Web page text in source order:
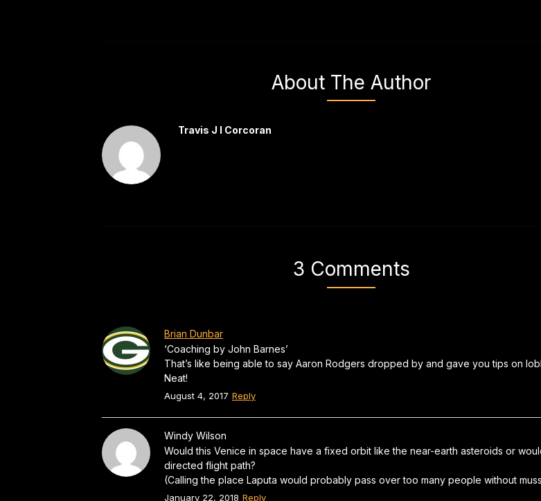
About The Author
Travis J I Corcoran
3 Comments
Brian Dunbar
‘Coaching by John Barnes’
That’s like being able to say Aaron Rodgers dropped by and gave you tips on
Neat!
August 4, 2017 Reply
Windy Wilson
Would this Venice in space have a fixed orbit like the near-earth asteroids or
directed flight path?
(Calling the place Laputa would probably pass over too many people without
January 22, 2018 Reply